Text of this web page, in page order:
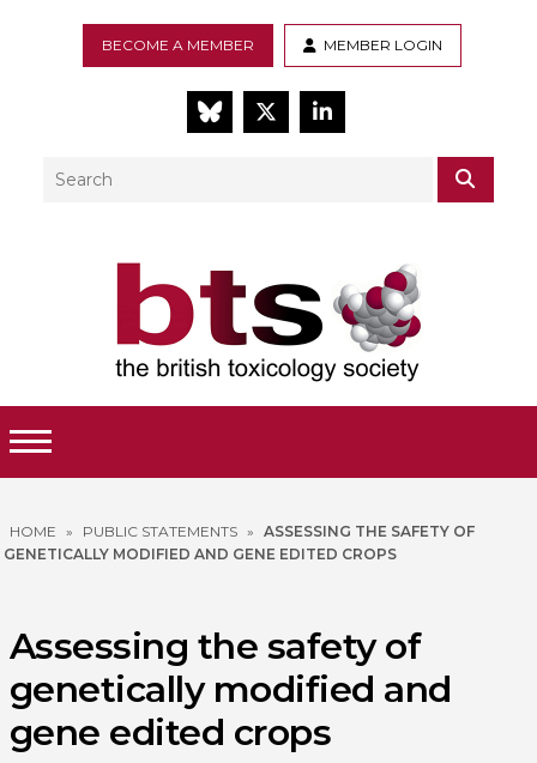
BECOME A MEMBER MEMBER LOGIN
BlueSkyTwitterLinkedIn
Search
Toggle Menu
HOME » PUBLIC STATEMENTS » ASSESSING THE SAFETY OF
GENETICALLY MODIFIED AND GENE EDITED CROPS
Assessing the safety of
genetically modified and
gene edited crops